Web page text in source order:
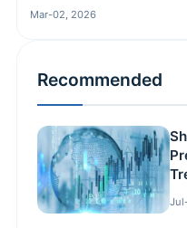
Mar-02, 2026
Recommended